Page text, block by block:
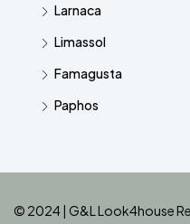
Larnaca
Limassol
Famagusta
Paphos
© 2024 | G&L Look4house